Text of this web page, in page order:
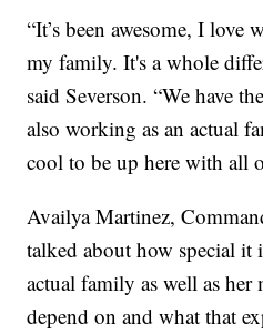
“It’s been awesome, I
my family. It's a whole
said Severson. “We have
also working as an actual
cool to be up here with all
Availya Martinez,
talked about how special it
actual family as well as
depend on and what that